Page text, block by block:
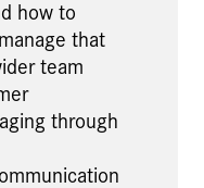
how to
that
team
through